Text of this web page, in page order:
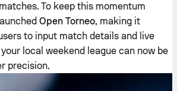
To keep this momentum
Open Torneo, making it
to input match details and live
local weekend league can now be
precision.